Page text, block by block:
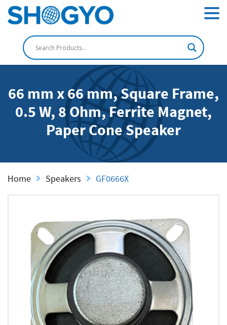
66 mm x 66 mm, Square Frame,
0.5 W, 8 Ohm, Ferrite Magnet,
Paper Cone Speaker
Home Speakers GF0666X